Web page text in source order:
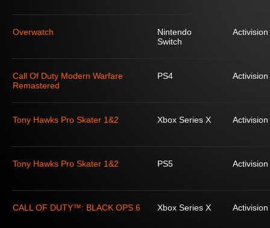
Overwatch
Nintendo
Switch
Call Of Duty Modern Warfare
Remastered
PS4
Tony Hawks Pro Skater 1&2 Xbox Series X
Tony Hawks Pro Skater 1&2 PS5
CALL OF DUTY™: BLACK OPS 6 Xbox Series X